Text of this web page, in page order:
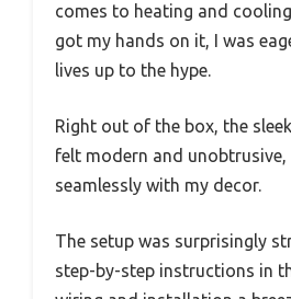
comes to heating and
got my hands on it, I was
lives up to the hype.
Right out of the box, the
felt modern and unobtrusive,
seamlessly with my decor.
The setup was surprisingly
step-by-step instructions in